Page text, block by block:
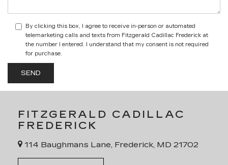
By clicking this box, I agree to receive in-person or automated
telemarketing calls and texts from Fitzgerald Cadillac Frederick at
the number I entered. I understand that my consent is not required
for purchase.
FITZGERALD CADILLAC
FREDERICK
114 Baughmans Lane, Frederick, MD 21702